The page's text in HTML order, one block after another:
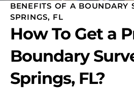
BENEFITS OF A BOUNDARY
SPRINGS, FL
How To Get a
Boundary
Springs, FL?